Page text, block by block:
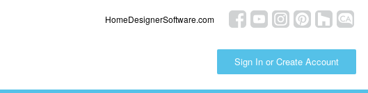
HomeDesignerSoftware.com
Sign In or Create Account